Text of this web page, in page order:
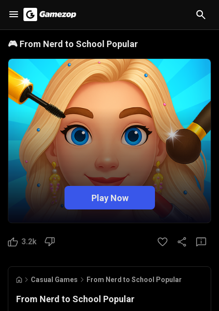
🎮 From Nerd to School Popular
Play Now
3.2k
Casual Games From Nerd to School Popular
From Nerd to School Popular